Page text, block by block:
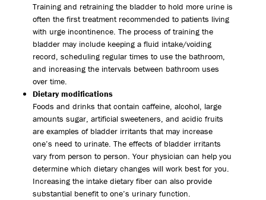
Training and retraining the bladder to hold more urine is
often the first treatment recommended to patients living
with urge incontinence. The process of training the
bladder may include keeping a fluid intake/voiding
record, scheduling regular times to use the bathroom,
and increasing the intervals between bathroom uses
over time.
Dietary modifications
Foods and drinks that contain caffeine, alcohol, large
amounts sugar, artificial sweeteners, and acidic fruits
are examples of bladder irritants that may increase
one’s need to urinate. The effects of bladder irritants
vary from person to person. Your physician can help you
determine which dietary changes will work best for you.
Increasing the intake dietary fiber can also provide
substantial benefit to one’s urinary function.